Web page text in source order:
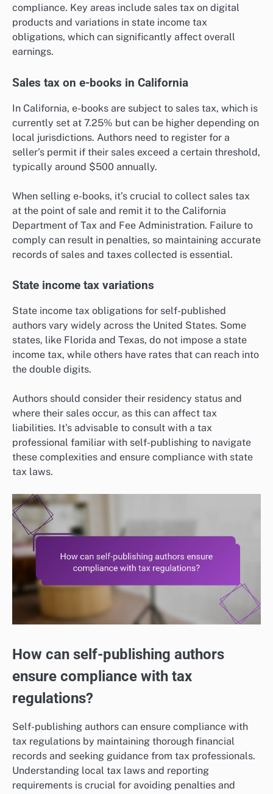
compliance. Key areas include sales tax on digital
products and variations in state income tax
obligations, which can significantly affect overall
earnings.
Sales tax on e-books in California
In California, e-books are subject to sales tax, which is
currently set at 7.25% but can be higher depending on
local jurisdictions. Authors need to register for a
seller’s permit if their sales exceed a certain threshold,
typically around $500 annually.
When selling e-books, it’s crucial to collect sales tax
at the point of sale and remit it to the California
Department of Tax and Fee Administration. Failure to
comply can result in penalties, so maintaining accurate
records of sales and taxes collected is essential.
State income tax variations
State income tax obligations for self-published
authors vary widely across the United States. Some
states, like Florida and Texas, do not impose a state
income tax, while others have rates that can reach into
the double digits.
Authors should consider their residency status and
where their sales occur, as this can affect tax
liabilities. It’s advisable to consult with a tax
professional familiar with self-publishing to navigate
these complexities and ensure compliance with state
tax laws.
How can self-publishing authors
ensure compliance with tax
regulations?
Self-publishing authors can ensure compliance with
tax regulations by maintaining thorough financial
records and seeking guidance from tax professionals.
Understanding local tax laws and reporting
requirements is crucial for avoiding penalties and